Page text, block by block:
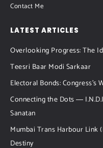
Contact Me
LATEST ARTICLES
Overlooking Progress: The
Teesri Baar Modi Sarkaar
Electoral Bonds: Congress’s
Connecting the Dots ―
Sanatan
Mumbai Trans Harbour Link
Destiny